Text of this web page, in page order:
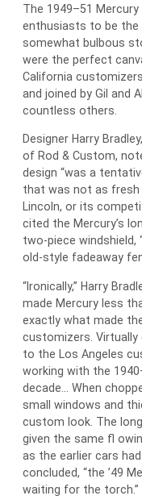
The 1949–51
enthusiasts to be the
somewhat bulbous
were the perfect
California
and joined by Gil and
countless others.
Designer Harry
of Rod & Custom,
design “was a
that was not as
Lincoln, or its
cited the Mercury’s
two-piece windshield,
old-style fadeaway
“Ironically,” Harry
made Mercury less
exactly what made
customizers. Virtually
to the Los Angeles
working with the
decade… When
small windows and
custom look. The
given the same fl
as the earlier cars
concluded, “the ’49
waiting for the torch.”